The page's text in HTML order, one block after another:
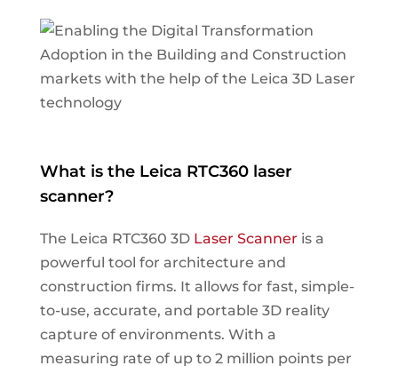
What is the Leica RTC360 laser
scanner?
The Leica RTC360 3D Laser Scanner is a
powerful tool for architecture and
construction firms. It allows for fast, simple-
to-use, accurate, and portable 3D reality
capture of environments. With a
measuring rate of up to 2 million points per